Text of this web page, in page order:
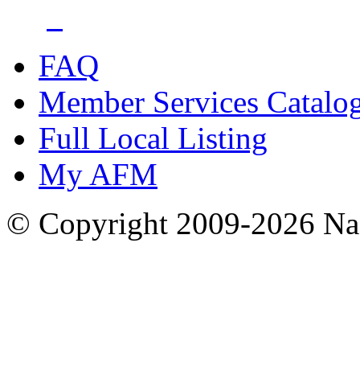
FAQ
Member Services
Full Local Listing
My AFM
© Copyright 2009-2026